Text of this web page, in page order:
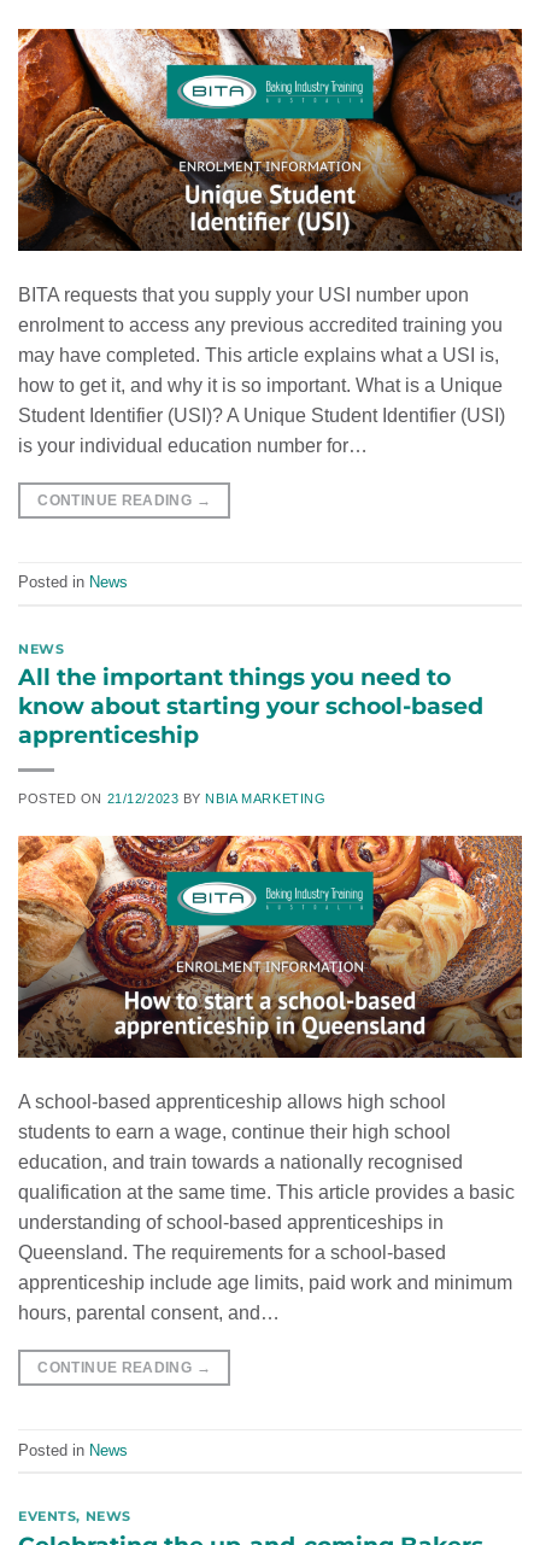
BITA requests that you supply your USI number upon
enrolment to access any previous accredited training you
may have completed. This article explains what a USI is,
how to get it, and why it is so important. What is a Unique
Student Identifier (USI)? A Unique Student Identifier (USI)
is your individual education number for…
CONTINUE READING →
Posted in News
NEWS
All the important things you need to
know about starting your school-based
apprenticeship
POSTED ON 21/12/2023 BY NBIA MARKETING
A school-based apprenticeship allows high school
students to earn a wage, continue their high school
education, and train towards a nationally recognised
qualification at the same time. This article provides a basic
understanding of school-based apprenticeships in
Queensland. The requirements for a school-based
apprenticeship include age limits, paid work and minimum
hours, parental consent, and…
CONTINUE READING →
Posted in News
EVENTS, NEWS